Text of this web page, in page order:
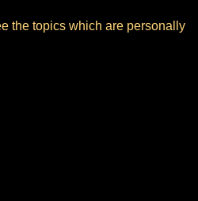
the topics which are personally